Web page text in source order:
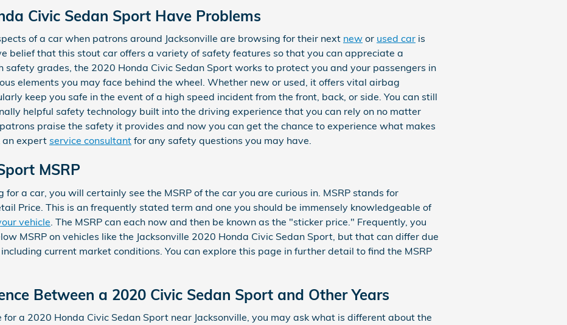
Civic Sedan Sport Have Problems
of a car when patrons around Jacksonville are browsing for their next new or used car is
belief that this stout car offers a variety of safety features so that you can appreciate a
safety grades, the 2020 Honda Civic Sedan Sport works to protect you and your passengers in
elements you may face behind the wheel. Whether new or used, it offers vital airbag
keep you safe in the event of a high speed incident from the front, back, or side. You can still
helpful safety technology built into the driving experience that you can rely on no matter
praise the safety it provides and now you can get the chance to experience what makes
an expert service consultant for any safety questions you may have.
MSRP
for a car, you will certainly see the MSRP of the car you are curious in. MSRP stands for
Price. This is an frequently stated term and one you should be immensely knowledgeable of
vehicle . The MSRP can each now and then be known as the "sticker price." Frequently, you
MSRP on vehicles like the Jacksonville 2020 Honda Civic Sedan Sport, but that can differ due
current market conditions. You can explore this page in further detail to find the MSRP
Between a 2020 Civic Sedan Sport and Other Years
a 2020 Honda Civic Sedan Sport near Jacksonville, you may ask what is different about the